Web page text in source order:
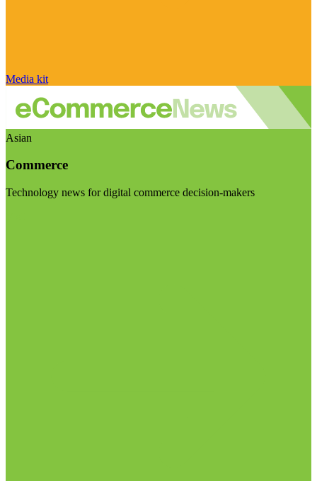
Media kit
Asian
Commerce
Technology news for digital commerce decision-makers